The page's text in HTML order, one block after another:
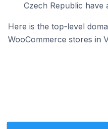
Czech Republic have
Here is the top-level
WooCommerce stores in